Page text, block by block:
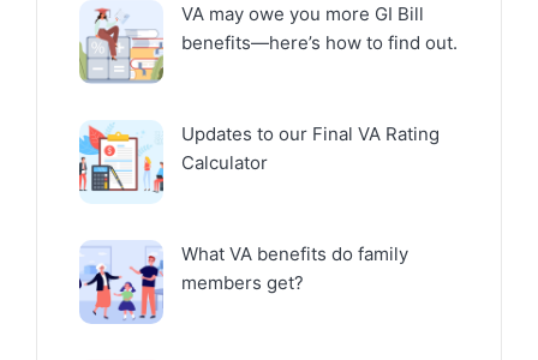
VA may owe you more GI Bill
benefits—here’s how to find out.
Updates to our Final VA Rating
Calculator
What VA benefits do family
members get?